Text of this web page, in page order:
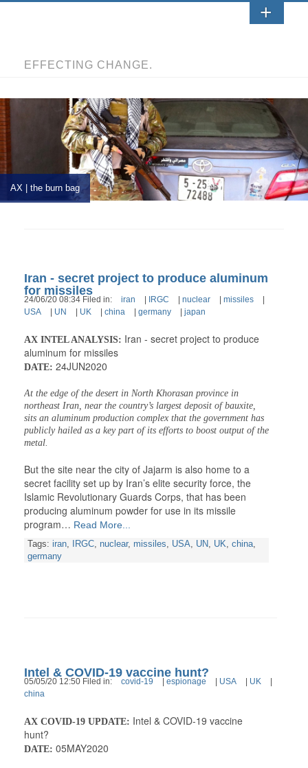
EFFECTING CHANGE.
AX | the burn bag
Iran - secret project to produce aluminum
for missiles
24/06/20 08:34 Filed in: iran IRGC nuclear missiles
USA
UN UK china germany japan
AX INTEL ANALYSIS: Iran - secret project to produce
aluminum for missiles
DATE: 24JUN2020
At the edge of the desert in North Khorasan province in
northeast Iran, near the country’s largest deposit of bauxite,
sits an aluminum production complex that the government has
publicly hailed as a key part of its efforts to boost output of the
metal.
But the site near the city of Jajarm is also home to a
secret facility set up by Iran’s elite security force, the
Islamic Revolutionary Guards Corps, that has been
producing aluminum powder for use in its missile
program… Read More...
Tags: iran, IRGC, nuclear, missiles, USA, UN, UK, china,
germany
Intel & COVID-19 vaccine hunt?
05/05/20 12:50 Filed in: covid-19 espionage USA UK
china
AX COVID-19 UPDATE: Intel & COVID-19 vaccine
hunt?
DATE: 05MAY2020